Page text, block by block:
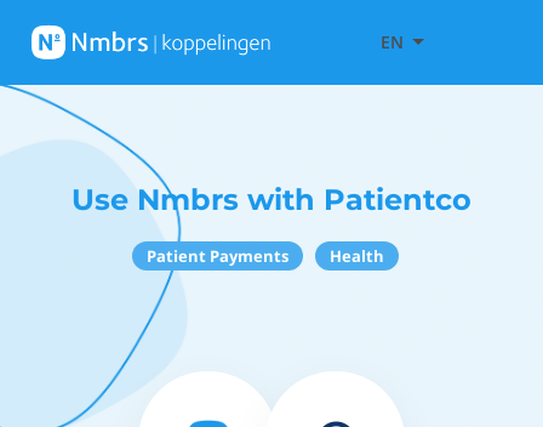
EN
Use Nmbrs with Patientco
Patient Payments Health